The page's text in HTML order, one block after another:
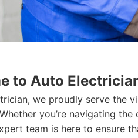
to Auto
we proudly serve the
you’re navigating
team is here to ensure